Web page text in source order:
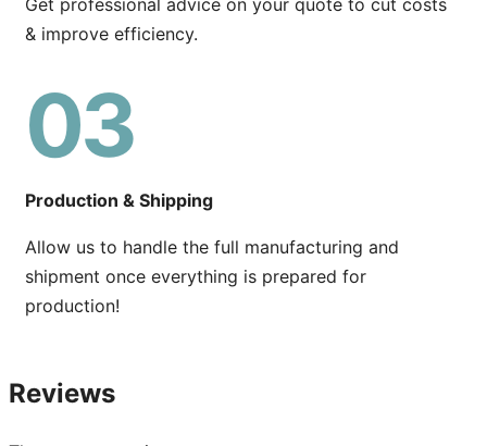
Get professional advice on your quote to cut costs
& improve efficiency.
03
Production & Shipping
Allow us to handle the full manufacturing and
shipment once everything is prepared for
production!
Reviews